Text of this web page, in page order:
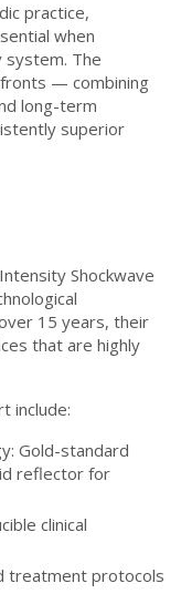
practice,
when
system. The
— combining
long-term
superior
Shockwave
15 years, their
that are highly
include:
Gold-standard
reflector for
clinical
treatment protocols